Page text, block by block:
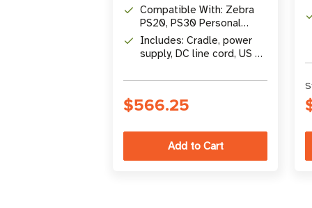
Compatible With: Zebra
PS20, PS30 Personal
Shoppers
Includes: Cradle, power
supply, DC line cord, US AC
$566.25